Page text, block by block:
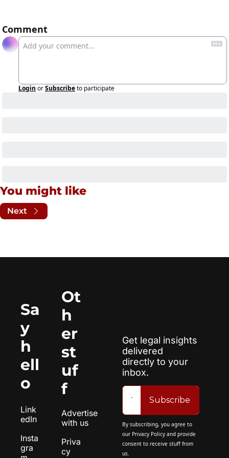
Comment
Login orSubscribeto participate
You might like
Next
Sa
y
h
ell
o
Link
edIn
Insta
gra
Ot
h
er
st
uf
f
Advertise
with us
Priva
cy
Get legal insights
delivered
directly to your
inbox.
Subscribe
By subscribing, you agree to
our Privacy Policy and provide
consent to receive stuff from
us.